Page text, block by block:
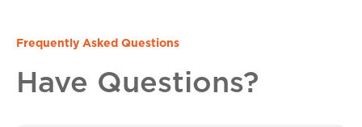
Frequently Asked Questions
Have Questions?